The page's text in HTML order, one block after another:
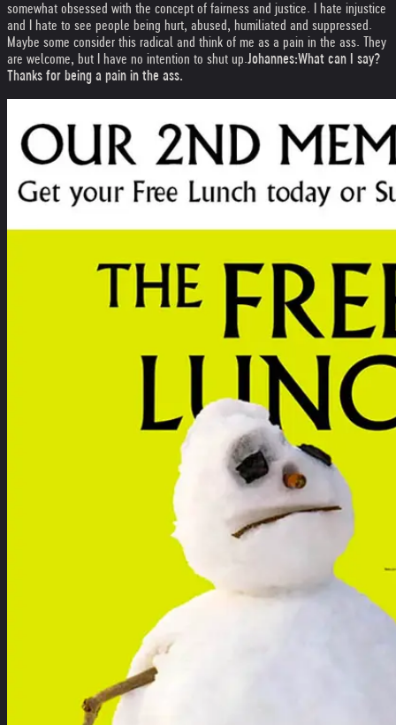
somewhat obsessed with the concept of fairness and justice. I hate injustice
and I hate to see people being hurt, abused, humiliated and suppressed.
Maybe some consider this radical and think of me as a pain in the ass. They
are welcome, but I have no intention to shut up.Johannes:What can I say?
Thanks for being a pain in the ass.